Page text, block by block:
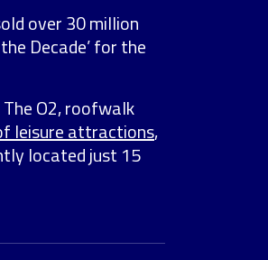
over 30 million
Decade’ for the
O2, roofwalk
leisure attractions,
located just 15